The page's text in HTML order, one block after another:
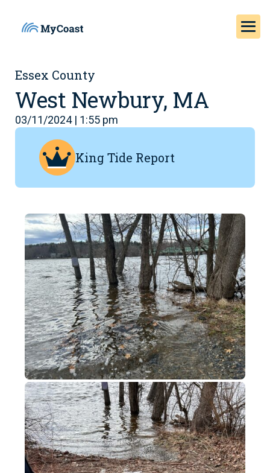
Essex County
West Newbury, MA
03/11/2024 | 1:55 pm
King Tide Report